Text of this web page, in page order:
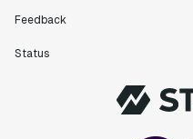
Feedback
Status